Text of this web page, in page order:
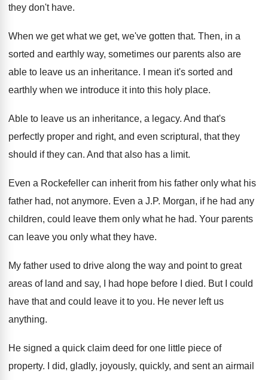
they don't have.
When we get what we get, we've gotten that. Then, in a
sorted and earthly way, sometimes our parents also are
able to leave us an inheritance.
I mean it's sorted and
earthly when we introduce it into this holy place.
Able to leave us an inheritance, a legacy. And that's
perfectly proper and right, and even scriptural, that they
should if they can. And that also has a limit.
Even a Rockefeller can inherit from his father only what his
father had, not anymore. Even a J.P. Morgan, if he had any
children, could leave them only what he had. Your parents
can leave you only what they have.
My father used to drive along the way and point to great
areas of land and say, I had hope before I died. But I could
have that and could leave it to you. He never left us
anything.
He signed a quick claim deed for one little piece of
property. I did, gladly, joyously, quickly, and sent an airmail